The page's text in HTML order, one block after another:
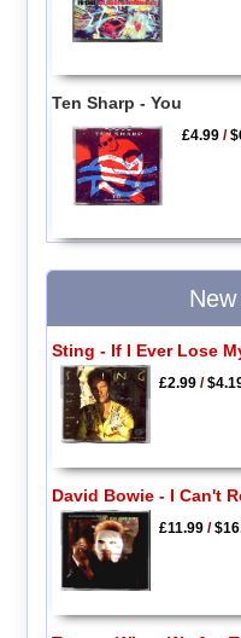
Ten Sharp - You
£4.99 /
Sting - If I Ever Lose
£2.99/
David Bowie - I Can't
£11.99/